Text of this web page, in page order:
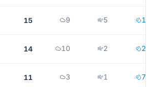
15 9 5 1
14 10 2 2
11 3 1 7